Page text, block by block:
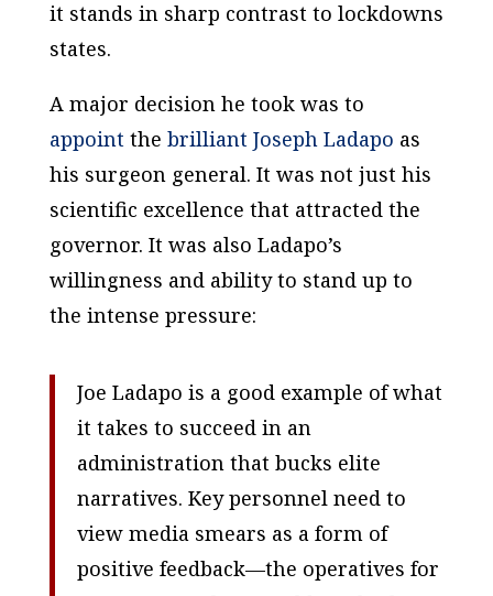
it stands in sharp contrast to lockdowns
states.
A major decision he took was to
appointthe brilliant Joseph Ladapo as
his surgeon general. It was not just his
scientific excellence that attracted the
governor. It was also Ladapo’s
willingness and ability to stand up to
the intense pressure:
Joe Ladapo is a good example of what
it takes to succeed in an
administration that bucks elite
narratives. Key personnel need to
view media smears as a form of
positive feedback—the operatives for